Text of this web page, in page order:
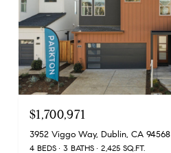
$1,700,971
3952 Viggo Way, Dublin, CA 94568
4 BEDS 3 BATHS 2,425 SQ.FT.